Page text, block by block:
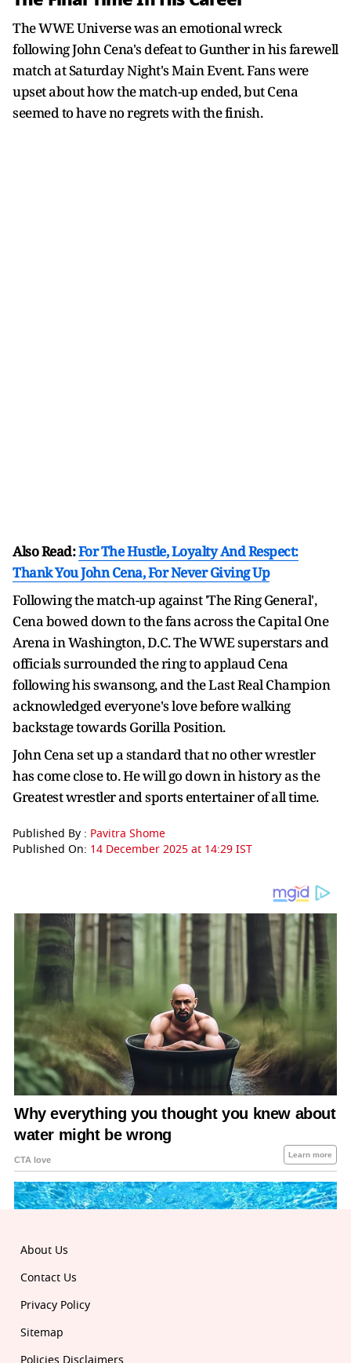
The WWE Universe was an emotional wreck
following John Cena's defeat to Gunther in his farewell
match at Saturday Night's Main Event. Fans were
upset about how the match-up ended, but Cena
seemed to have no regrets with the finish.
Also Read:For The Hustle, Loyalty And Respect:
Thank You John Cena, For Never Giving Up
Following the match-up against 'The Ring General',
Cena bowed down to the fans across the Capital One
Arena in Washington, D.C. The WWE superstars and
officials surrounded the ring to applaud Cena
following his swansong, and the Last Real Champion
acknowledged everyone's love before walking
backstage towards Gorilla Position.
John Cena set up a standard that no other wrestler
has come close to. He will go down in history as the
Greatest wrestler and sports entertainer of all time.
Published By : Pavitra Shome
Published On: 14 December 2025 at 14:29 IST